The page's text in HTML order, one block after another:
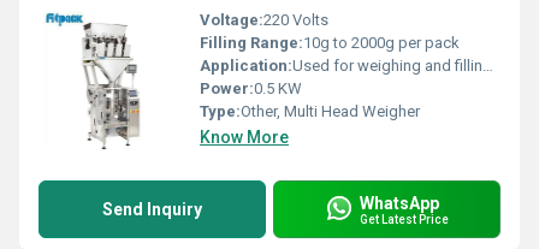
Voltage:220 Volts
Filling Range:10g to 2000g per pack
Application:Used for weighing and filling applications for food hardware or other materials.
Power:0.5 KW
Type:Other, Multi Head Weigher
Know More
Send Inquiry WhatsApp
Get Latest Price